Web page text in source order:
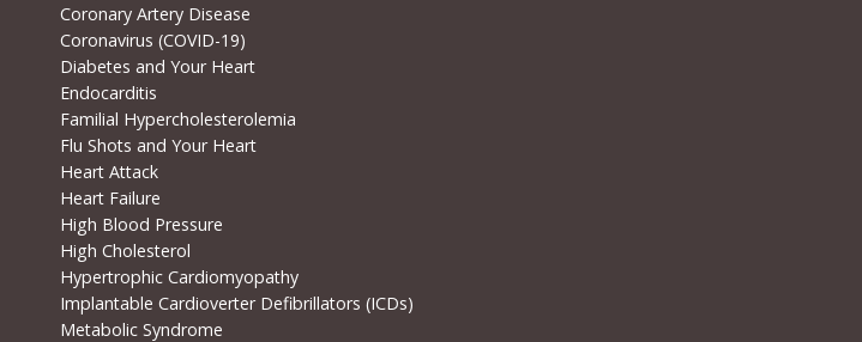
Coronary Artery Disease
Coronavirus (COVID-19)
Diabetes and Your Heart
Endocarditis
Familial Hypercholesterolemia
Flu Shots and Your Heart
Heart Attack
Heart Failure
High Blood Pressure
High Cholesterol
Hypertrophic Cardiomyopathy
Implantable Cardioverter Defibrillators (ICDs)
Metabolic Syndrome